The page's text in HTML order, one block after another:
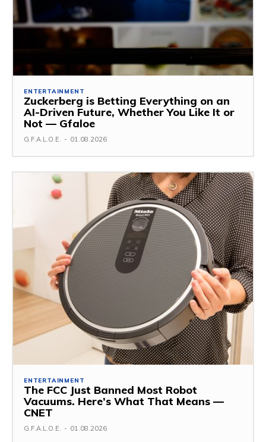
ENTERTAINMENT
Zuckerberg is Betting Everything on an
AI-Driven Future, Whether You Like It or
Not — Gfaloe
G.F.A.L.O.E. - 01.08.2026
ENTERTAINMENT
The FCC Just Banned Most Robot
Vacuums. Here’s What That Means —
CNET
G.F.A.L.O.E. - 01.08.2026